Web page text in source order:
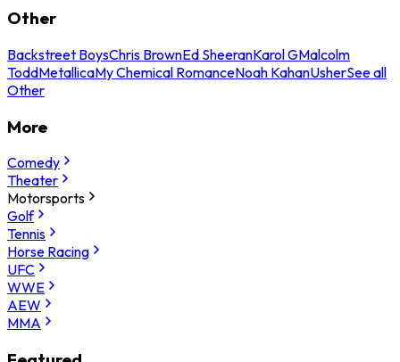
Other
Backstreet BoysChris BrownEd SheeranKarol GMalcolm
ToddMetallicaMy Chemical RomanceNoah KahanUsherSee all
Other
More
Comedy
Theater
Motorsports
Golf
Tennis
Horse Racing
UFC
WWE
AEW
MMA